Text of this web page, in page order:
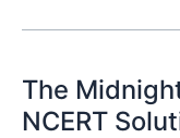
The
NCERT